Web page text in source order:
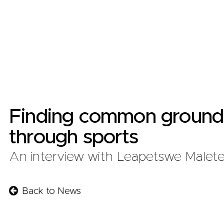
Finding common ground
through sports
An interview with Leapetswe
Back to News